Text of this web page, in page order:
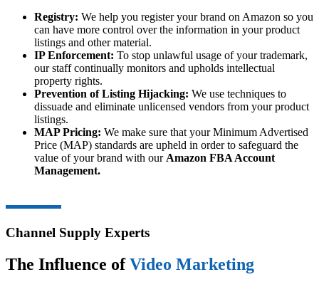
Registry: We help you register your brand on Amazon so you
can have more control over the information in your product
listings and other material.
IP Enforcement: To stop unlawful usage of your trademark,
our staff continually monitors and upholds intellectual
property rights.
Prevention of Listing Hijacking: We use techniques to
dissuade and eliminate unlicensed vendors from your product
listings.
MAP Pricing: We make sure that your Minimum Advertised
Price (MAP) standards are upheld in order to safeguard the
value of your brand with our Amazon FBA Account
Management.
Channel Supply Experts
The Influence ofVideo Marketing